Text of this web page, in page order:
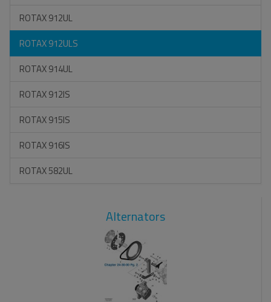
ROTAX 912UL
ROTAX 912ULS
ROTAX 914UL
ROTAX 912IS
ROTAX 915IS
ROTAX 916IS
ROTAX 582UL
Alternators